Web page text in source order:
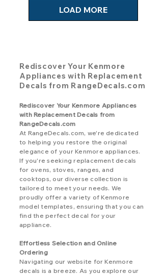
LOAD MORE
Rediscover Your Kenmore
Appliances with Replacement
Decals from RangeDecals.com
Rediscover Your Kenmore Appliances
with Replacement Decals from
RangeDecals.com
At RangeDecals.com, we're dedicated
to helping you restore the original
elegance of your Kenmore appliances.
If you're seeking replacement decals
for ovens, stoves, ranges, and
cooktops, our diverse collection is
tailored to meet your needs. We
proudly offer a variety of Kenmore
model templates, ensuring that you can
find the perfect decal for your
appliance.
Effortless Selection and Online
Ordering
Navigating our website for Kenmore
decals is a breeze. As you explore our